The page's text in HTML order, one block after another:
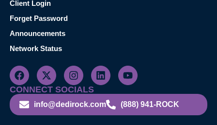
Client Login
Forget Password
Announcements
Network Status
CONNECT SOCIALS
info@dedirock.com (888) 941-ROCK